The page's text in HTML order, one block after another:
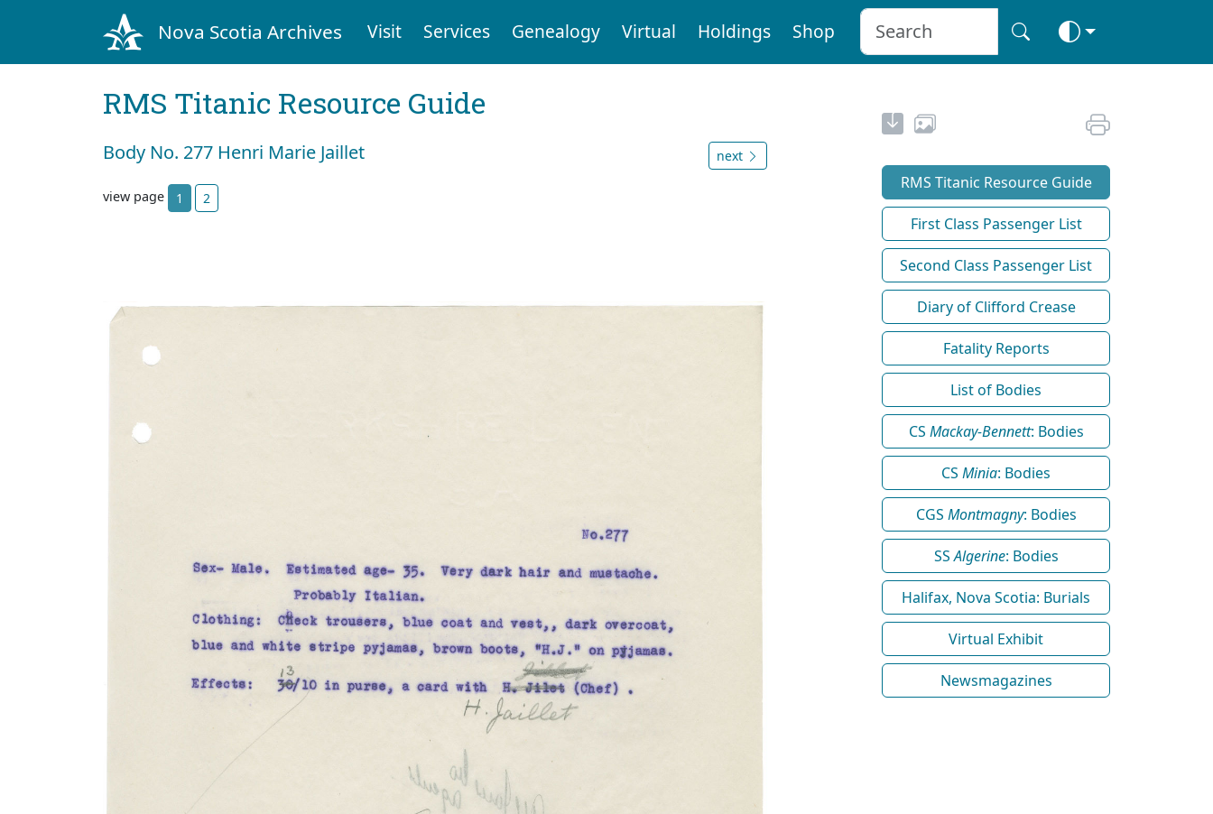
Nova Scotia Archives Visit Services Genealogy Virtual Holdings Shop
RMS Titanic Resource Guide
Body No. 277 Henri Marie Jaillet next
view page 1 2
RMS Titanic Resource Guide
First Class Passenger List
Second Class Passenger List
Diary of Clifford Crease
Fatality Reports
List of Bodies
CS Mackay-Bennett: Bodies
CS Minia: Bodies
CGS Montmagny: Bodies
SSAlgerine: Bodies
Halifax, Nova Scotia: Burials
Virtual Exhibit
Newsmagazines